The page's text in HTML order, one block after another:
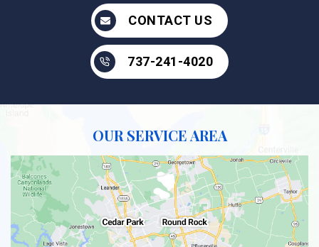
CONTACT US
737-241-4020
OUR SERVICE AREA